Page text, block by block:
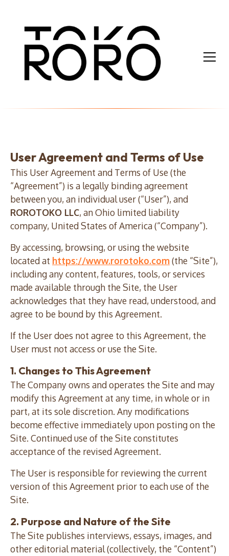
User Agreement and Terms of Use
This User Agreement and Terms of Use (the
“Agreement”) is a legally binding agreement
between you, an individual user (“User”), and
ROROTOKO LLC, an Ohio limited liability
company, United States of America (“Company”).
By accessing, browsing, or using the website
located at https://www.rorotoko.com(the “Site”),
including any content, features, tools, or services
made available through the Site, the User
acknowledges that they have read, understood, and
agree to be bound by this Agreement.
If the User does not agree to this Agreement, the
User must not access or use the Site.
1. Changes to This Agreement
The Company owns and operates the Site and may
modify this Agreement at any time, in whole or in
part, at its sole discretion. Any modifications
become effective immediately upon posting on the
Site. Continued use of the Site constitutes
acceptance of the revised Agreement.
The User is responsible for reviewing the current
version of this Agreement prior to each use of the
Site.
2. Purpose and Nature of the Site
The Site publishes interviews, essays, images, and
other editorial material (collectively, the “Content”)